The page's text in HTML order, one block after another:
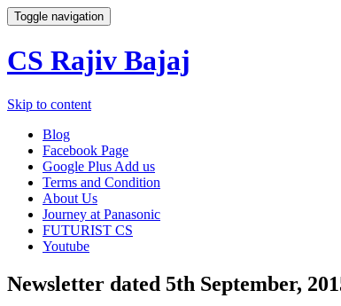
Toggle navigation
CS Rajiv Bajaj
Skip to content
Blog
Facebook Page
Google Plus Add us
Terms and Condition
About Us
Journey at Panasonic
FUTURIST CS
Youtube
Newsletter dated 5th September,